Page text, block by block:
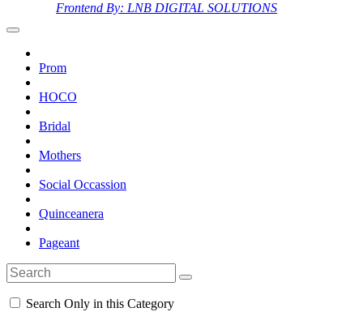
Frontend By: LNB DIGITAL SOLUTIONS
Prom
HOCO
Bridal
Mothers
Social Occassion
Quinceanera
Pageant
Search Only in this Category